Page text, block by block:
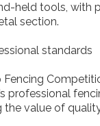
held tools, with
section.
standards
Fencing
professional
value of